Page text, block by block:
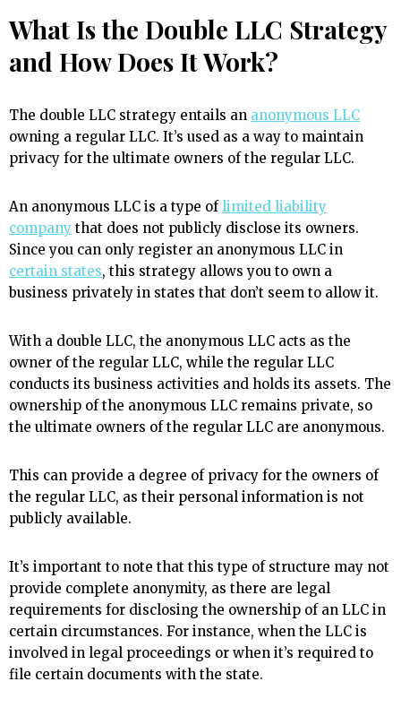
What Is the Double LLC Strategy
and How Does It Work?
The double LLC strategy entails an anonymous LLC
owning a regular LLC. It’s used as a way to maintain
privacy for the ultimate owners of the regular LLC.
An anonymous LLC is a type oflimited liability
company that does not publicly disclose its owners.
Since you can only register an anonymous LLC in
certain states, this strategy allows you to own a
business privately in states that don’t seem to allow it.
With a double LLC, the anonymous LLC acts as the
owner of the regular LLC, while the regular LLC
conducts its business activities and holds its assets. The
ownership of the anonymous LLC remains private, so
the ultimate owners of the regular LLC are anonymous.
This can provide a degree of privacy for the owners of
the regular LLC, as their personal information is not
publicly available.
It’s important to note that this type of structure may not
provide complete anonymity, as there are legal
requirements for disclosing the ownership of an LLC in
certain circumstances. For instance, when the LLC is
involved in legal proceedings or when it’s required to
file certain documents with the state.